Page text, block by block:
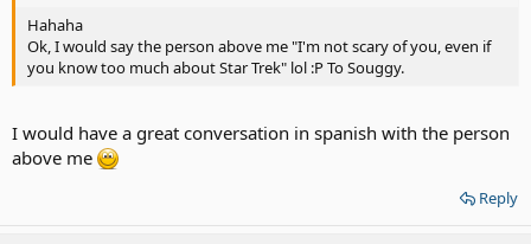
Hahaha
Ok, I would say the person above me "I'm not scary of you, even if
you know too much about Star Trek" lol :P To Souggy.
I would have a great conversation in spanish with the person
above me
Reply